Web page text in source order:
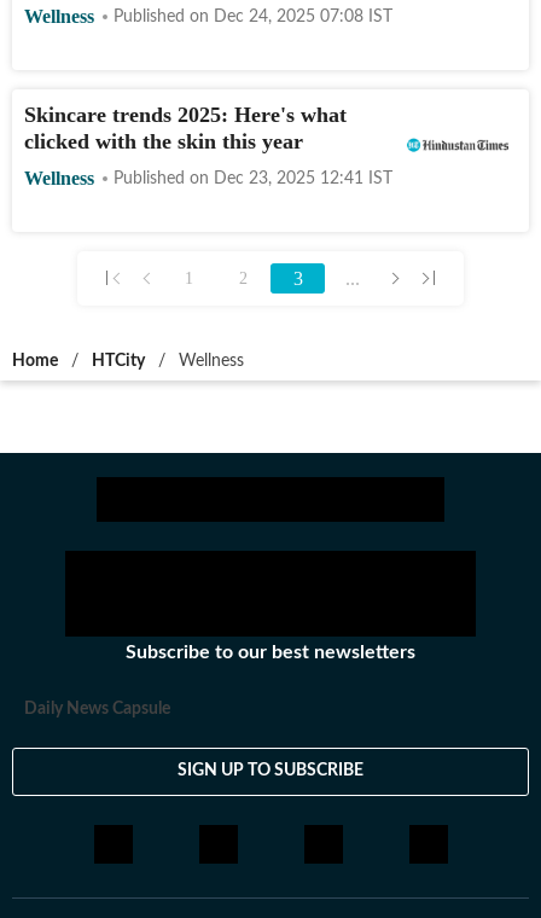
Wellness Published on Dec 24, 2025 07:08 IST
Skincare trends 2025: Here's what
clicked with the skin this year
Wellness Published on Dec 23, 2025 12:41 IST
1 2 3 ...
Home / HTCity / Wellness
Subscribe to our best newsletters
Daily News Capsule
SIGN UP TO SUBSCRIBE